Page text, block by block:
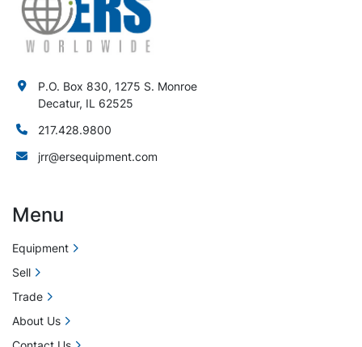
P.O. Box 830, 1275 S. Monroe
Decatur, IL 62525
217.428.9800
jrr@ersequipment.com
Menu
Equipment
Sell
Trade
About Us